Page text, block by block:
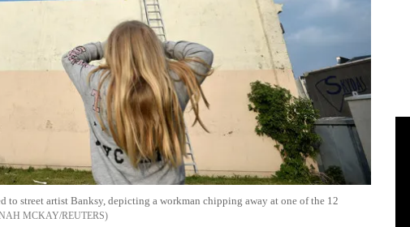
street artist Banksy, depicting a workman chipping away at one of the 12
MCKAY/REUTERS